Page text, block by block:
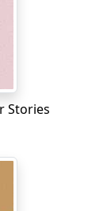
Stories